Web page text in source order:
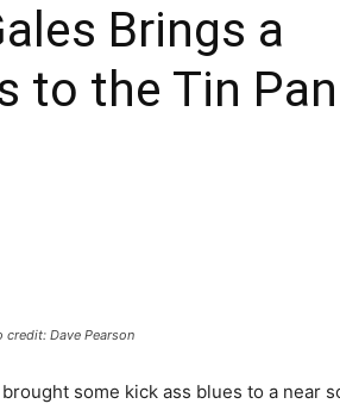
Brings a
to the Tin
credit: Dave Pearson
some kick ass blues to a near